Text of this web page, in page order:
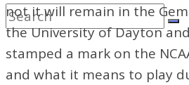
not it will remain in the
the University of Dayton
stamped a mark on the
and what it means to play